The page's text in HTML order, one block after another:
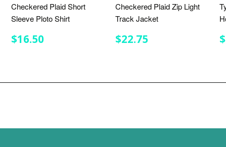
Checkered Plaid Short
Sleeve Ploto Shirt
REGULAR
PRICE
$16.50
Checkered Plaid Zip Light
Track Jacket
REGULAR
PRICE
$22.75